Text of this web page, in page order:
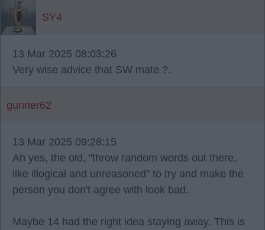
SY4
13 Mar 2025 08:03:26
Very wise advice that SW mate ?.
gunner62
13 Mar 2025 09:28:15
Ah yes, the old, "throw random words out there,
like illogical and unreasoned" to try and make the
person you don't agree with look bad.
Maybe 14 had the right idea staying away. This is